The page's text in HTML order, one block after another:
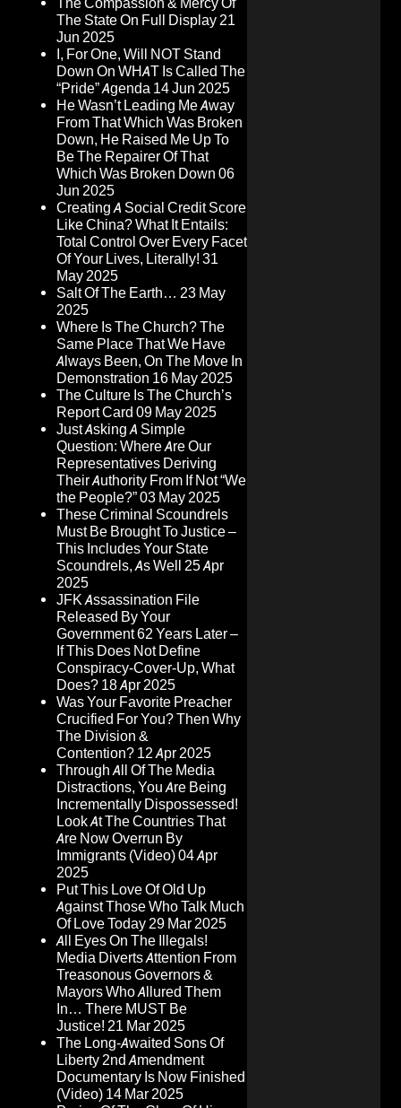
The Compassion & Mercy Of
The State On Full Display21
Jun 2025
I, For One, Will NOT Stand
Down On WHAT Is Called The
“Pride” Agenda 14 Jun 2025
He Wasn’t Leading Me Away
From That Which Was Broken
Down, He Raised Me Up To
Be The Repairer Of That
Which Was Broken Down 06
Jun 2025
Creating A Social Credit Score
Like China? What It Entails:
Total Control Over Every Facet
Of Your Lives, Literally! 31
May 2025
Salt Of The Earth… 23 May
2025
Where Is The Church? The
Same Place That We Have
Always Been, On The Move In
Demonstration 16 May 2025
The Culture Is The Church’s
Report Card 09 May 2025
Just Asking A Simple
Question: Where Are Our
Representatives Deriving
Their Authority From If Not “We
the People?”03 May 2025
These Criminal Scoundrels
Must Be Brought To Justice –
This Includes Your State
Scoundrels, As Well 25 Apr
2025
JFK Assassination File
Released By Your
Government 62 Years Later –
If This Does Not Define
Conspiracy-Cover-Up, What
Does? 18 Apr 2025
Was Your Favorite Preacher
Crucified For You? Then Why
The Division &
Contention? 12 Apr 2025
Through All Of The Media
Distractions, You Are Being
Incrementally Dispossessed!
Look At The Countries That
Are Now Overrun By
Immigrants (Video)04 Apr
2025
Put This Love Of Old Up
Against Those Who Talk Much
Of Love Today29 Mar 2025
All Eyes On The Illegals!
Media Diverts Attention From
Treasonous Governors &
Mayors Who Allured Them
In… There MUST Be
Justice! 21 Mar 2025
The Long-Awaited Sons Of
Liberty 2nd Amendment
Documentary Is Now Finished
(Video) 14 Mar 2025